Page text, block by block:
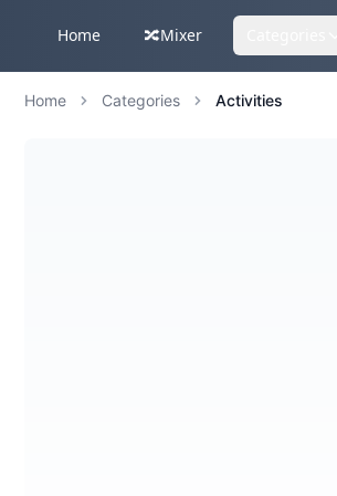
Home 🔀Mixer
Home Categories Activities